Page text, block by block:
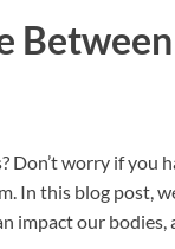
worry if you
In this blog post,
impact our bodies,